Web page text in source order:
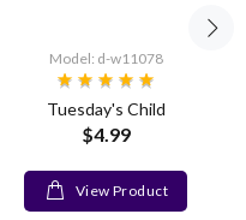
Model: d-w11078
Tuesday's Child
$4.99
View Product